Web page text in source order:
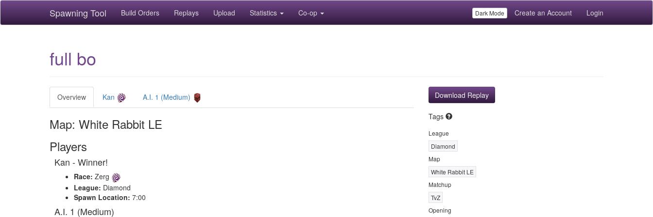
Spawning Tool Build Orders Replays Upload Statistics Co-op Dark Mode Create an Account Login
full bo
Overview Kan A.I. 1 (Medium)
Map: White Rabbit LE
Players
Kan - Winner!
Race: Zerg
League: Diamond
Spawn Location: 7:00
A.I. 1 (Medium)
Download Replay
Tags
League
Diamond
Map
White Rabbit LE
Matchup
TvZ
Opening